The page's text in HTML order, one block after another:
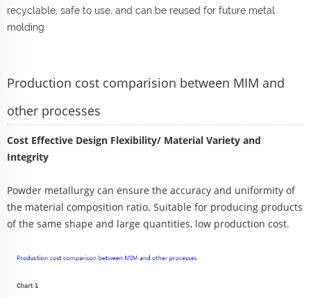
recyclable, safe to use, and can be reused for future metal
molding
Production cost comparision between MIM and
other processes
Cost Effective Design Flexibility/ Material Variety and
Integrity
Powder metallurgy can ensure the accuracy and uniformity of
the material composition ratio. Suitable for producing products
of the same shape and large quantities, low production cost.